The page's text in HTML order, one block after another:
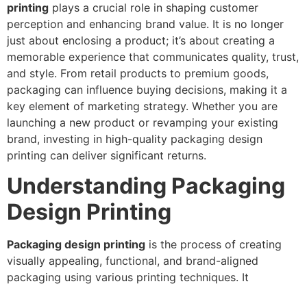
printing plays a crucial role in shaping customer
perception and enhancing brand value. It is no longer
just about enclosing a product; it’s about creating a
memorable experience that communicates quality, trust,
and style. From retail products to premium goods,
packaging can influence buying decisions, making it a
key element of marketing strategy. Whether you are
launching a new product or revamping your existing
brand, investing in high-quality packaging design
printing can deliver significant returns.
Understanding Packaging
Design Printing
Packaging design printing is the process of creating
visually appealing, functional, and brand-aligned
packaging using various printing techniques. It